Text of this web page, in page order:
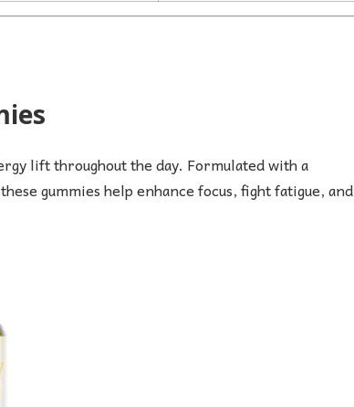
lift throughout the day. Formulated with a
gummies help enhance focus, fight fatigue, and